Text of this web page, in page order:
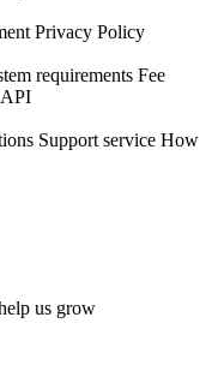
Privacy Policy
requirements Fee
Support service How
us grow